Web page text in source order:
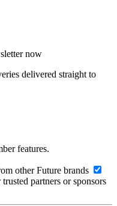
now
delivered straight to
features.
other Future brands
partners or sponsors